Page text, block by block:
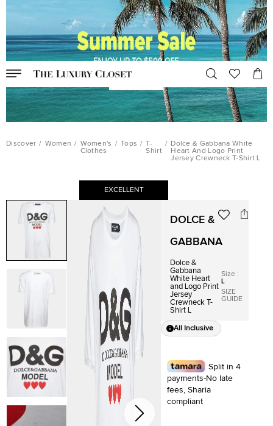
Discover / Women / Women's
Clothes
/ Tops / T-
Shirt
/ Dolce & Gabbana White
Heart And Logo Print
Jersey Crewneck T-Shirt L
EXCELLENT
DOLCE &
GABBANA
Dolce &
Gabbana
White Heart
and Logo Print
Jersey
Crewneck T-
Shirt L
Size :
L
SIZE
GUIDE
All Inclusive
Split in 4
payments-No late
fees, Sharia
compliant